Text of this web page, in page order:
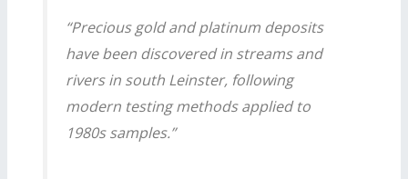
“Precious gold and platinum deposits
have been discovered in streams and
rivers in south Leinster, following
modern testing methods applied to
1980s samples.”